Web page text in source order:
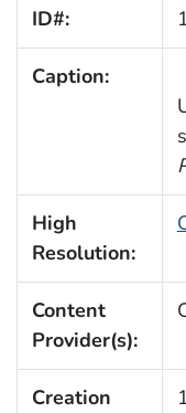
ID#:
Caption:
High
Resolution:
Content
Provider(s):
Creation